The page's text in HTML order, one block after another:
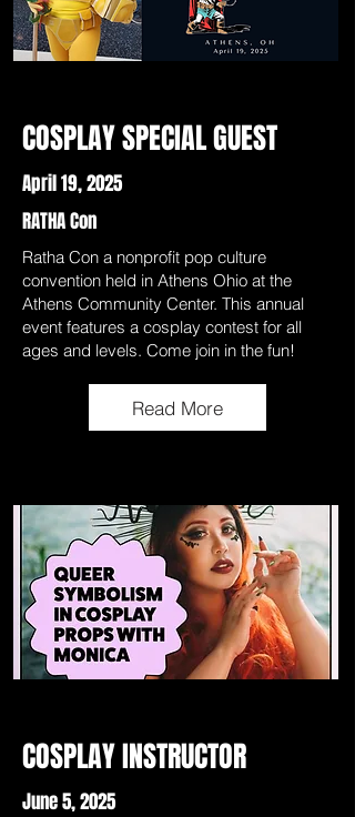
COSPLAY SPECIAL GUEST
April 19, 2025
RATHA Con
Ratha Con a nonprofit pop culture
convention held in Athens Ohio at the
Athens Community Center. This annual
event features a cosplay contest for all
ages and levels. Come join in the fun!
Read More
COSPLAY INSTRUCTOR
June 5, 2025